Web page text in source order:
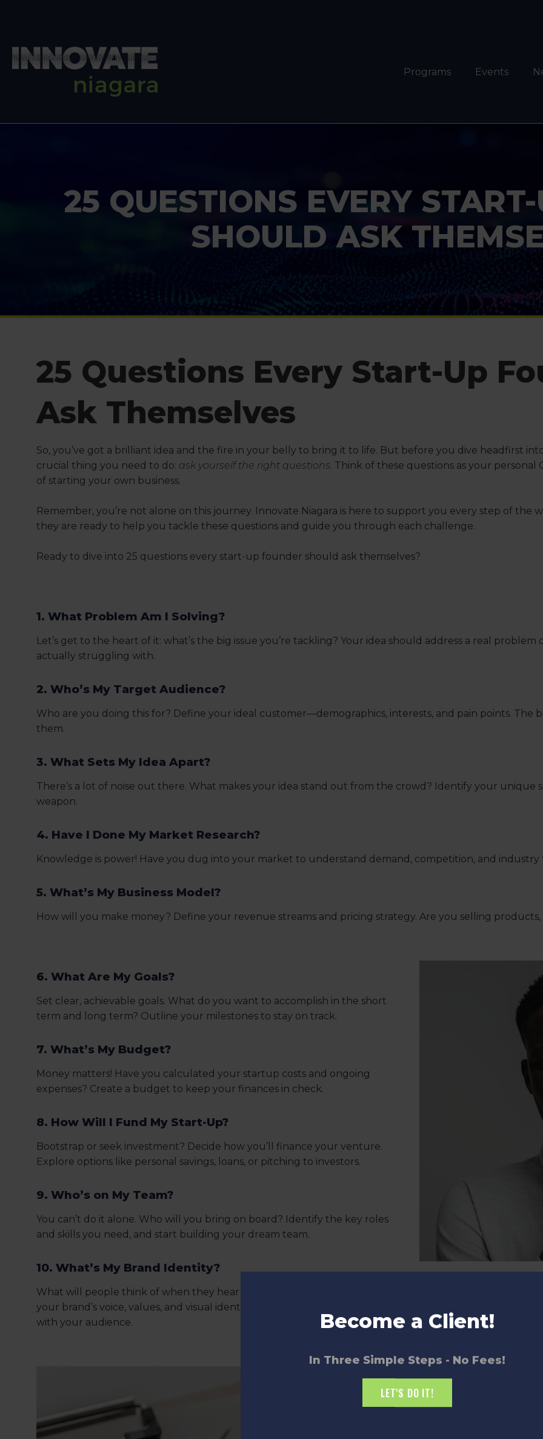
Programs Events
25 QUESTIONS EVERY
SHOULD ASK
25 Questions Every Start-Up
Ask Themselves
So, you’ve got a brilliant idea and the fire in your belly to bring it to life. But before you dive headfirst
crucial thing you need to do: ask yourself the right questions. Think of these questions as your
of starting your own business.
Remember, you’re not alone on this journey. Innovate Niagara is here to support you every step of the
they are ready to help you tackle these questions and guide you through each challenge.
Ready to dive into 25 questions every start-up founder should ask themselves?
1. What Problem Am I Solving?
Let’s get to the heart of it: what’s the big issue you’re tackling? Your idea should address a real
actually struggling with.
2. Who’s My Target Audience?
Who are you doing this for? Define your ideal customer—demographics, interests, and pain points.
them.
3. What Sets My Idea Apart?
There’s a lot of noise out there. What makes your idea stand out from the crowd? Identify your unique
weapon.
4. Have I Done My Market Research?
Knowledge is power! Have you dug into your market to understand demand, competition, and
5. What’s My Business Model?
How will you make money? Define your revenue streams and pricing strategy. Are you selling products,
6. What Are My Goals?
Set clear, achievable goals. What do you want to accomplish in the short
term and long term? Outline your milestones to stay on track.
7. What’s My Budget?
Money matters! Have you calculated your startup costs and ongoing
expenses? Create a budget to keep your finances in check.
8. How Will I Fund My Start-Up?
Bootstrap or seek investment? Decide how you’ll finance your venture.
Explore options like personal savings, loans, or pitching to investors.
9. Who’s on My Team?
You can’t do it alone. Who will you bring on board? Identify the key roles
and skills you need, and start building your dream team.
10. What’s My Brand Identity?
What will people think of when they hear your company’s name? Define
your brand’s voice, values, and visual identity. Your brand should resonate
with your audience.
11. What Are My
Break down your
Become a Client!
In Three Simple Steps - No Fees!
LET'S DO IT!